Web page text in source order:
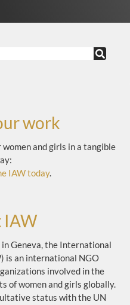
work
and girls in a tangible
IAW today.
IAW
in Geneva, the International
is an international NGO
involved in the
of women and girls globally.
status with the UN